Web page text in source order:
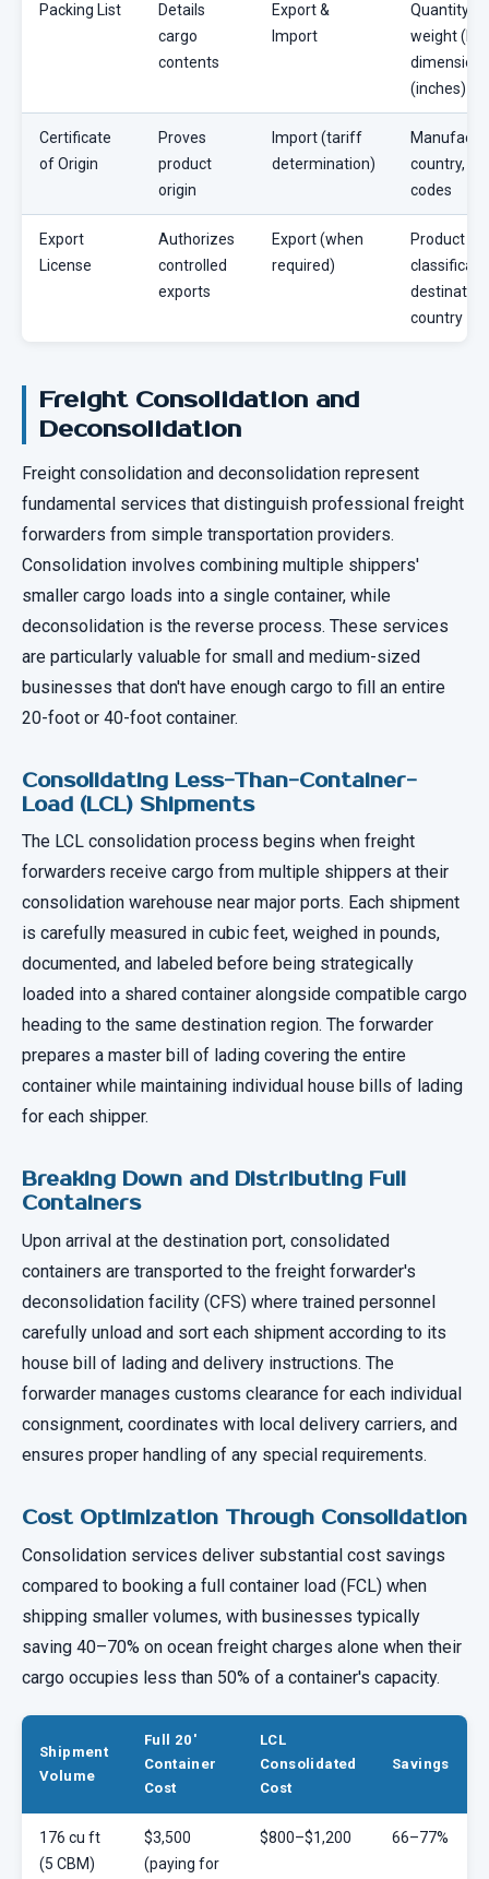
Packing List
Details
cargo
contents
Export &
Import
Quantity,
weight
dimensions
(inches)
Certificate
of Origin
Proves
product
origin
Import (tariff
determination)
country, HS
codes
Export
License
Authorizes
controlled
exports
Export (when
required)
Product
destination
country
Freight Consolidation and
Deconsolidation
Freight consolidation and deconsolidation represent
fundamental services that distinguish professional freight
forwarders from simple transportation providers.
Consolidation involves combining multiple shippers'
smaller cargo loads into a single container, while
deconsolidation is the reverse process. These services
are particularly valuable for small and medium-sized
businesses that don't have enough cargo to fill an entire
20-foot or 40-foot container.
Consolidating Less-Than-Container-
Load (LCL) Shipments
The LCL consolidation process begins when freight
forwarders receive cargo from multiple shippers at their
consolidation warehouse near major ports. Each shipment
is carefully measured in cubic feet, weighed in pounds,
documented, and labeled before being strategically
loaded into a shared container alongside compatible cargo
heading to the same destination region. The forwarder
prepares a master bill of lading covering the entire
container while maintaining individual house bills of lading
for each shipper.
Breaking Down and Distributing Full
Containers
Upon arrival at the destination port, consolidated
containers are transported to the freight forwarder's
deconsolidation facility (CFS) where trained personnel
carefully unload and sort each shipment according to its
house bill of lading and delivery instructions. The
forwarder manages customs clearance for each individual
consignment, coordinates with local delivery carriers, and
ensures proper handling of any special requirements.
Cost Optimization Through Consolidation
Consolidation services deliver substantial cost savings
compared to booking a full container load (FCL) when
shipping smaller volumes, with businesses typically
saving 40–70% on ocean freight charges alone when their
cargo occupies less than 50% of a container's capacity.
Shipment
Volume
Full 20'
Container
Cost
LCL
Consolidated
Cost
Savings
176 cu ft
(5 CBM)
$3,500
(paying for
$800–$1,200 66–77%